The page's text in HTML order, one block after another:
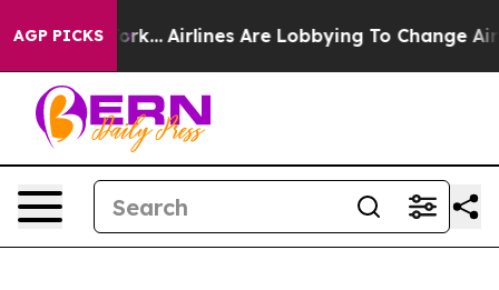
AGP PICKS
York... Airlines Are Lobbying To Change Airfare Font